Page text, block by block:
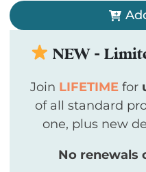
NEW -
Join LIFETIME for
of all standard
one, plus new
No renewals